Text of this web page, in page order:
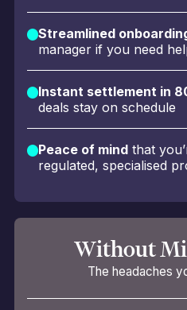
Streamlined
manager if you need
Instant settlement in
deals stay on schedule
Peace of mind that
regulated, specialised
Without
The headaches